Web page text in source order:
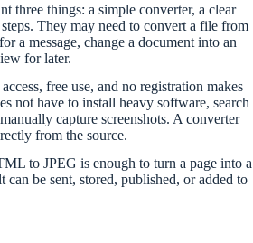
three things: a simple converter, a clear
They may need to convert a file from
a message, change a document into an
for later.
free use, and no registration makes
not have to install heavy software, search
capture screenshots. A converter
from the source.
to JPEG is enough to turn a page into a
be sent, stored, published, or added to